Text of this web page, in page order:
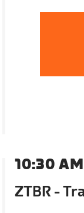
10:30
ZTBR -